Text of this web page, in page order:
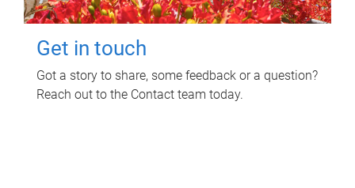
Get in touch
Got a story to share, some feedback or a question?
Reach out to the Contact team today.